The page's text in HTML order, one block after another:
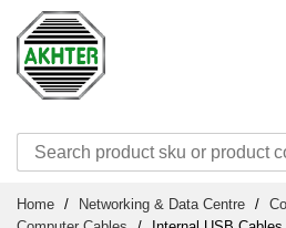
Home Networking & Data Centre